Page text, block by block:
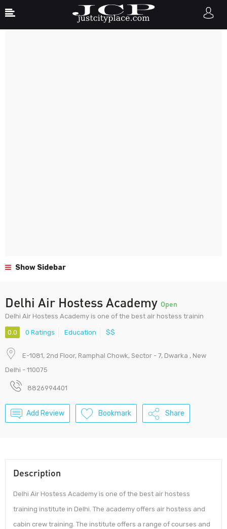
Show Sidebar
Delhi Air Hostess Academy Open
Delhi Air Hostess Academy is one of the best air hostess trainin
0.0 0 Ratings Education $$
E-1081, 2nd Floor, Ramphal Chowk, Sector - 7, Dwarka , New
Delhi - 110075
8826994401
Add Review Bookmark Share
Description
Delhi Air Hostess Academy is one of the best air hostess
training institute in Delhi. The academy offers air hostess and
cabin crew training. The institute offers a range of courses and